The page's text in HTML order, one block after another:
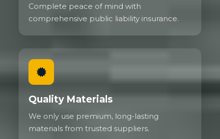
Complete peace of mind with
comprehensive public liability insurance.
Quality Materials
We only use premium, long-lasting
materials from trusted suppliers.